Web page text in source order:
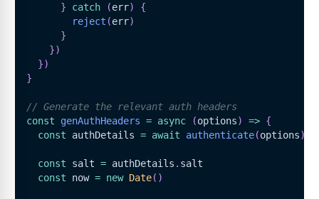
}
catch (err)
{
reject (err)
}
})
})
}
// Generate the relevant auth headers
const
genAuthHeaders = async (options) => {
const authDetails = await authenticate(options)
const salt = authDetails . salt
const now = new Date( )